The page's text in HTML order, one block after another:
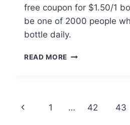
free coupon for $1.50/1
be one of 2000 people
bottle daily.
READ MORE $1.50/1
Page
Previous
1 … 42 43